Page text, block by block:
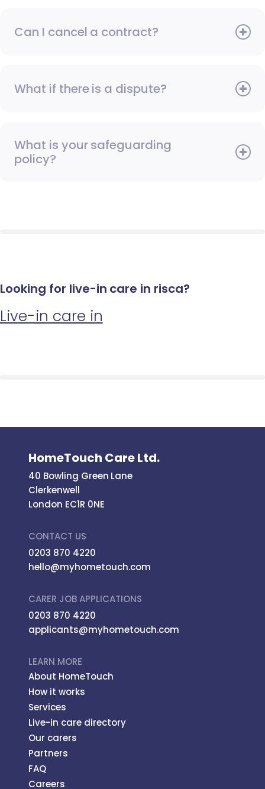
Can I cancel a contract?
What if there is a dispute?
What is your safeguarding
policy?
Looking for live-in care in risca?
Live-in care in
HomeTouch Care Ltd.
40 Bowling Green Lane
Clerkenwell
London EC1R 0NE
CONTACT US
0203 870 4220
hello@myhometouch.com
CARER JOB APPLICATIONS
0203 870 4220
applicants@myhometouch.com
LEARN MORE
About HomeTouch
How it works
Services
Live-in care directory
Our carers
Partners
FAQ
Careers